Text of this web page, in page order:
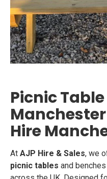
Picnic
Hire
At AJP Hire & Sales, we
picnic tables and